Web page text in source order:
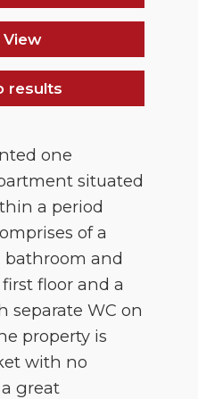
results
one
situated
a period
of a
and
floor and a
separate WC on
property is
with no
great